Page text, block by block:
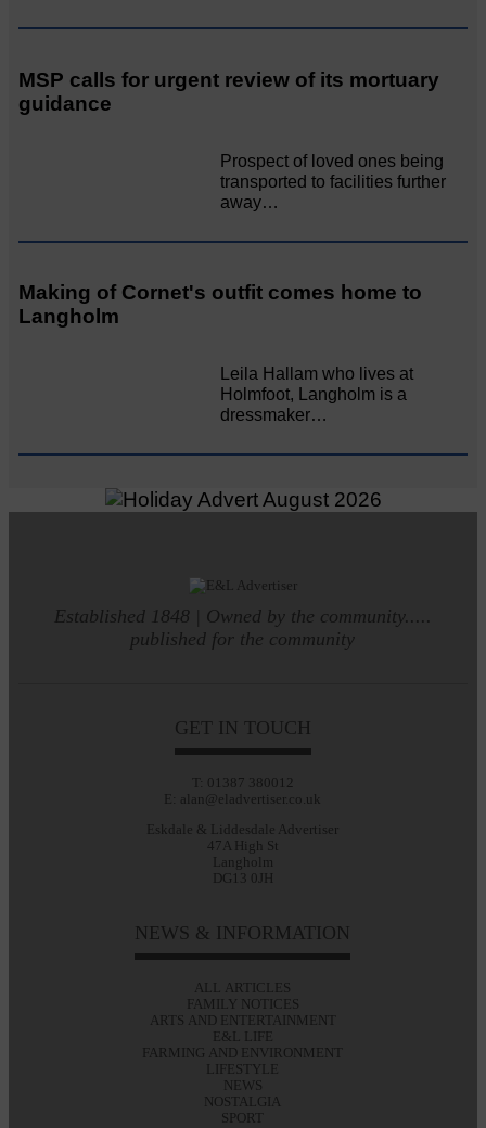
MSP calls for urgent review of its mortuary
guidance
Prospect of loved ones being
transported to facilities further
away…
Making of Cornet's outfit comes home to
Langholm
Leila Hallam who lives at
Holmfoot, Langholm is a
dressmaker…
Established 1848 | Owned by the community.....
published for the community
GET IN TOUCH
T: 01387 380012
E: alan@eladvertiser.co.uk
Eskdale & Liddesdale Advertiser
47A High St
Langholm
DG13 0JH
NEWS & INFORMATION
ALL ARTICLES
FAMILY NOTICES
ARTS AND ENTERTAINMENT
E&L LIFE
FARMING AND ENVIRONMENT
LIFESTYLE
NEWS
NOSTALGIA
SPORT